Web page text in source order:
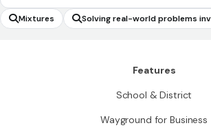
Mixtures
Solving real-world problems
metric functions (including
Features
School & District
Wayground for Business